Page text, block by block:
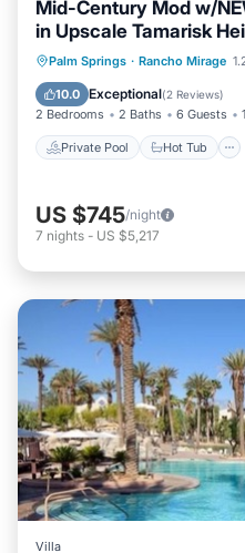
Mid-Century Mod w/
in Upscale Tamarisk
Palm Springs · Rancho Mirage
10.0 Exceptional(2 Reviews)
2 Bedrooms 2 Baths 6 Guests
Private Pool Hot Tub
Private Pool Hot
Pool
US $745/night
7 nights - US $5,217
Villa